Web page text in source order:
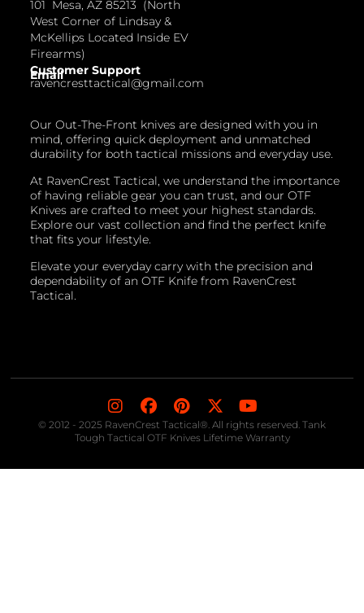
Our Out-The-Front knives are designed with you in
mind, offering quick deployment and unmatched
durability for both tactical missions and everyday use.
At RavenCrest Tactical, we understand the importance
of having reliable gear you can trust, and our OTF
Knives are crafted to meet your highest standards.
Explore our vast collection and find the perfect knife
that fits your lifestyle.
Elevate your everyday carry with the precision and
dependability of an OTF Knife from RavenCrest
Tactical.
101 Mesa, AZ 85213 (North
West Corner of Lindsay &
McKellips Located Inside EV
Firearms)
Customer Support
Email
ravencresttactical@gmail.com
© 2012 - 2025 RavenCrest Tactical®. All rights reserved. Tank
Tough Tactical OTF Knives Lifetime Warranty